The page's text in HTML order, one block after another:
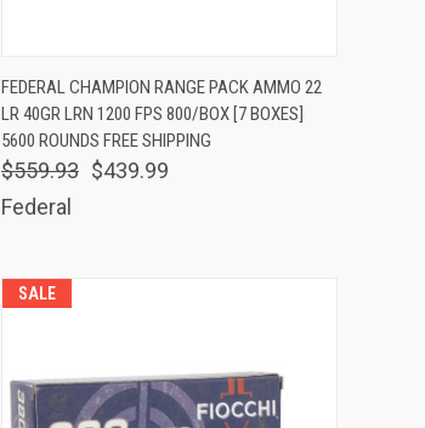
Compare
FEDERAL CHAMPION RANGE PACK AMMO 22
LR 40GR LRN 1200 FPS 800/BOX [7 BOXES]
5600 ROUNDS FREE SHIPPING
$559.93 $439.99
Federal
SALE